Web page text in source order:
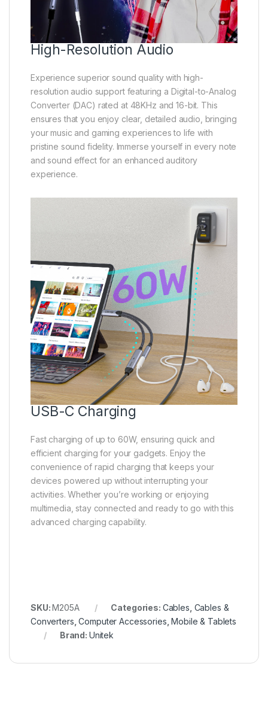
High-Resolution Audio
Experience superior sound quality with high-
resolution audio support featuring a Digital-to-Analog
Converter (DAC) rated at 48KHz and 16-bit. This
ensures that you enjoy clear, detailed audio, bringing
your music and gaming experiences to life with
pristine sound fidelity. Immerse yourself in every note
and sound effect for an enhanced auditory
experience.
USB-C Charging
Fast charging of up to 60W, ensuring quick and
efficient charging for your gadgets. Enjoy the
convenience of rapid charging that keeps your
devices powered up without interrupting your
activities. Whether you’re working or enjoying
multimedia, stay connected and ready to go with this
advanced charging capability.
SKU:M205A Categories: Cables Cables &
Converters ,Computer Accessories ,Mobile & Tablets
Brand: Unitek